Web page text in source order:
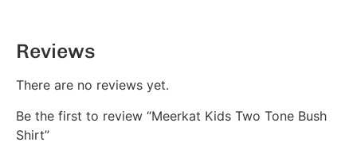
Reviews
There are no reviews yet.
Be the first to review “Meerkat Kids Two Tone Bush
Shirt”